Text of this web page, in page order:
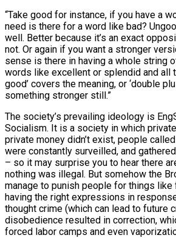
“Take good for instance, if you have a
need is there for a word like bad?
well. Better because it’s an exact
not. Or again if you want a stronger
sense is there in having a whole string
words like excellent or splendid and all
good’ covers the meaning, or ‘double
something stronger still.”
The society’s prevailing ideology is
Socialism. It is a society in which
private money didn’t exist, people
were constantly surveilled, and
– so it may surprise you to hear there
nothing was illegal. But somehow the
manage to punish people for things like
having the right expressions in
thought crime (which can lead to future
disobedience resulted in correction,
forced labor camps and even